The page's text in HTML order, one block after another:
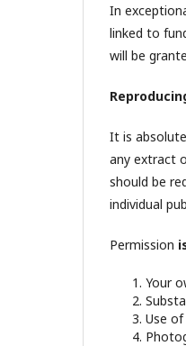
In
linked to
will be
It is
any extract
should be
individual
Permission
Your
Use